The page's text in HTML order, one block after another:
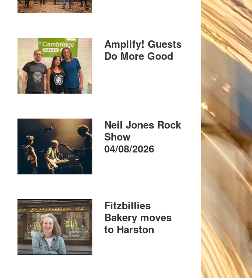
Amplify! Guests
Do More Good
Neil Jones Rock
Show
04/08/2026
Fitzbillies
Bakery moves
to Harston